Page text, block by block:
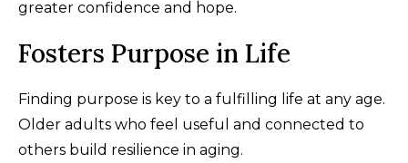
greater confidence and hope.
Fosters Purpose in Life
Finding purpose is key to a fulfilling life at any age.
Older adults who feel useful and connected to
others build resilience in aging.